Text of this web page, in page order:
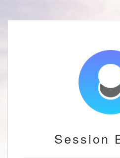
Session